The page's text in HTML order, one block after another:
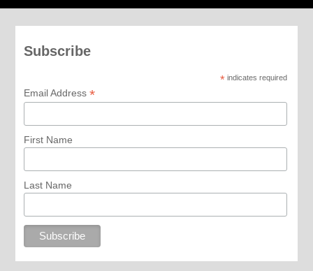
Subscribe
*indicates required
Email Address *
First Name
Last Name